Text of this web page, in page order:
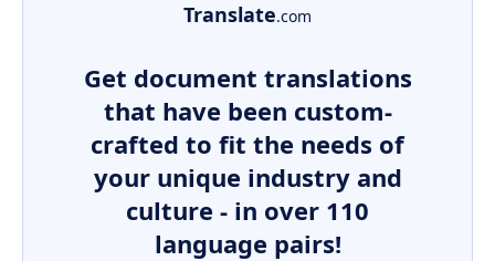
Translate.com
Get document translations
that have been custom-
crafted to fit the needs of
your unique industry and
culture - in over 110
language pairs!